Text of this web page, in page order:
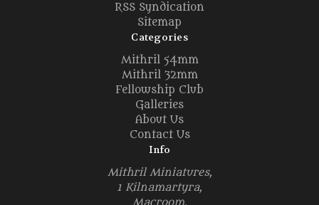
RSS Syndication
Sitemap
Categories
Mithril 54mm
Mithril 32mm
Fellowship Club
Galleries
About Us
Contact Us
Info
Mithril Miniatures,
1 Kilnamartyra,